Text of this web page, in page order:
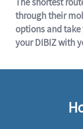
through their
options and
your DIBIZ with